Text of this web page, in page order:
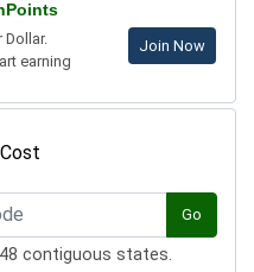
earning
Join Now
Go
contiguous states.